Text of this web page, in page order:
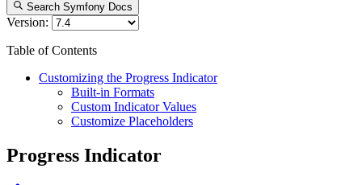
Search Symfony Docs
Version:
Table of Contents
Customizing the Progress Indicator
Built-in Formats
Custom Indicator Values
Customize Placeholders
Progress Indicator